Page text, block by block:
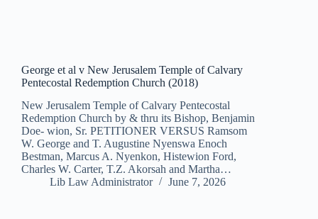
George et al v New Jerusalem Temple of Calvary
Pentecostal Redemption Church (2018)
New Jerusalem Temple of Calvary Pentecostal
Redemption Church by & thru its Bishop, Benjamin
Doe- wion, Sr. PETITIONER VERSUS Ramsom
W. George and T. Augustine Nyenswa Enoch
Bestman, Marcus A. Nyenkon, Histewion Ford,
Charles W. Carter, T.Z. Akorsah and Martha…
Lib Law Administrator
June 7, 2026